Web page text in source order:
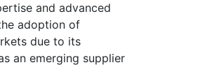
and advanced
adoption of
due to its
an emerging supplier